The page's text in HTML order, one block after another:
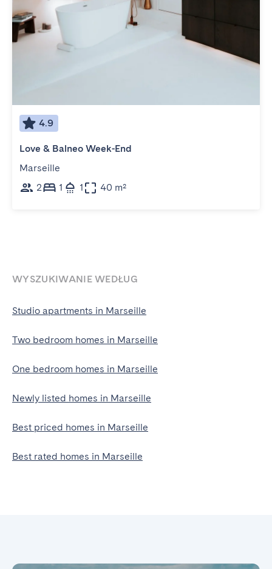
4.9
Love & Balneo Week-End
Marseille
2
1 1 40 m²
WYSZUKIWANIE WEDŁUG
Studio apartments in Marseille
Two bedroom homes in Marseille
One bedroom homes in Marseille
Newly listed homes in Marseille
Best priced homes in Marseille
Best rated homes in Marseille